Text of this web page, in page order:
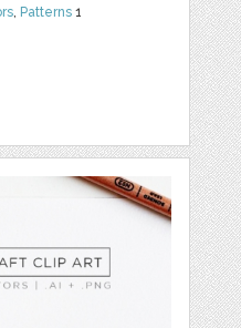
Patterns 1